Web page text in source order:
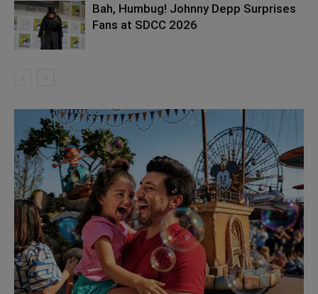
Bah, Humbug! Johnny Depp Surprises
Fans at SDCC 2026